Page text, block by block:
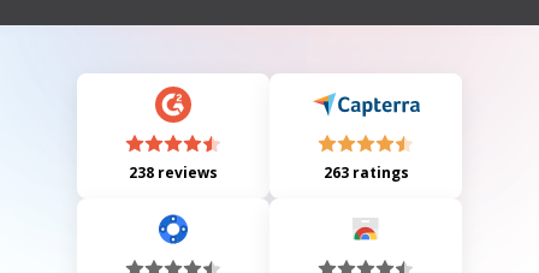
for fee waivers as outlined in the Pesticide Registration Improvement
238 reviews 263 ratings